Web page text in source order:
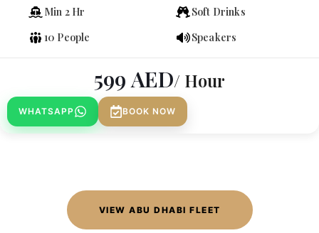
Min 2 Hr
Soft Drinks
10 People
Speakers
599AED/ Hour
WHATSAPP BOOK NOW
VIEW ABU DHABI FLEET